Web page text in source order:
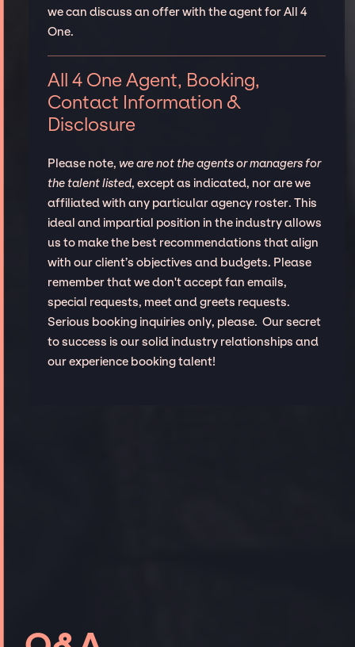
we can discuss an offer with the agent for All 4
One.
All 4 One Agent, Booking,
Contact Information &
Disclosure
Please note, we are not the agents or managers for
the talent listed, except as indicated, nor are we
affiliated with any particular agency roster. This
ideal and impartial position in the industry allows
us to make the best recommendations that align
with our client’s objectives and budgets. Please
remember that we don't accept fan emails,
special requests, meet and greets requests.
Serious booking inquiries only, please. Our secret
to success is our solid industry relationships and
our experience booking talent!